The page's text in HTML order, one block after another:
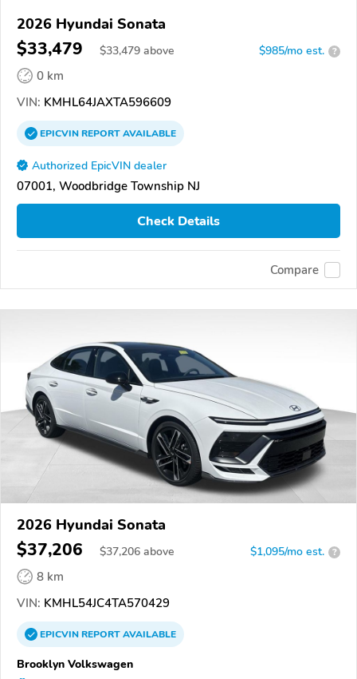
2026 Hyundai Sonata
$33,479 $33,479 above $985/mo est. ?
0 km
VIN: KMHL64JAXTA596609
EPICVINREPORTAVAILABLE
Authorized EpicVIN dealer
07001, Woodbridge Township NJ
Check Details
Compare
2026 Hyundai Sonata
$37,206 $37,206 above $1,095/mo est. ?
8 km
VIN: KMHL54JC4TA570429
EPICVINREPORTAVAILABLE
Brooklyn Volkswagen